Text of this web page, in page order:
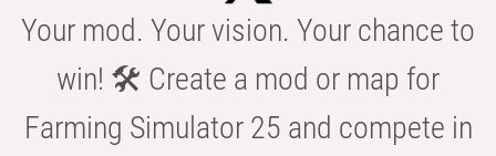
Your mod. Your vision. Your chance to
win! 🛠️ Create a mod or map for
Farming Simulator 25 and compete in